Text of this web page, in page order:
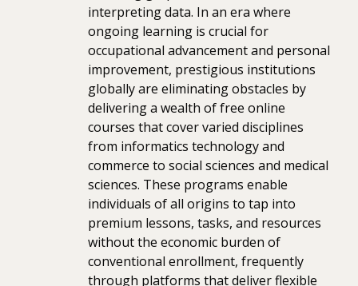
interpreting data. In an era where
ongoing learning is crucial for
occupational advancement and personal
improvement, prestigious institutions
globally are eliminating obstacles by
delivering a wealth of free online
courses that cover varied disciplines
from informatics technology and
commerce to social sciences and medical
sciences. These programs enable
individuals of all origins to tap into
premium lessons, tasks, and resources
without the economic burden of
conventional enrollment, frequently
through platforms that deliver flexible